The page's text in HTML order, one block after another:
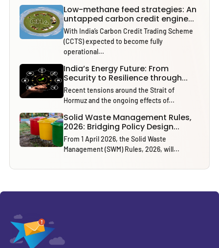
Low-methane feed strategies: An
untapped carbon credit engine...
With India’s Carbon Credit Trading Scheme
(CCTS) expected to become fully
operational...
India’s Energy Future: From
Security to Resilience through...
Recent tensions around the Strait of
Hormuz and the ongoing effects of...
Solid Waste Management Rules,
2026: Bridging Policy Design...
From 1 April 2026, the Solid Waste
Management (SWM) Rules, 2026, will...